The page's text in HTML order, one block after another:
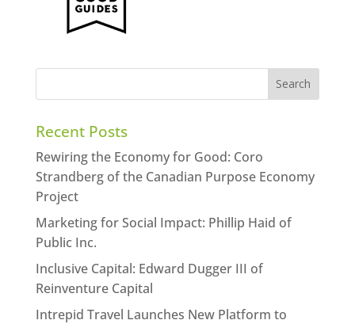
Recent Posts
Rewiring the Economy for Good: Coro
Strandberg of the Canadian Purpose Economy
Project
Marketing for Social Impact: Phillip Haid of
Public Inc.
Inclusive Capital: Edward Dugger III of
Reinventure Capital
Intrepid Travel Launches New Platform to